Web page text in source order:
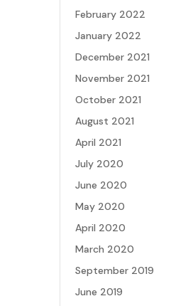
February 2022
January 2022
December 2021
November 2021
October 2021
August 2021
April 2021
July 2020
June 2020
May 2020
April 2020
March 2020
September 2019
June 2019